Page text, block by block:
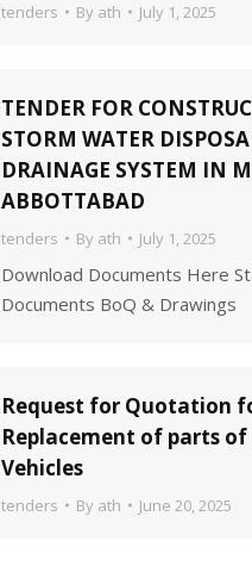
tenders By ath July 1, 2025
TENDER FOR
STORM WATER
DRAINAGE SYSTEM IN
ABBOTTABAD
tenders By ath July 1, 2025
Download Documents Here
Documents BoQ & Drawings
Request for Quotation
Replacement of parts
Vehicles
tenders By ath June 20, 2025